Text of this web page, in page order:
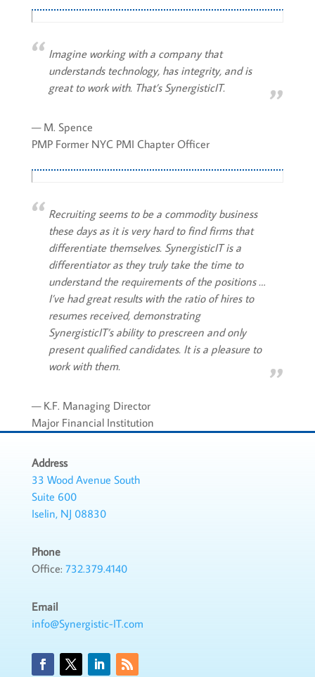
Imagine working with a company that
understands technology, has integrity, and is
great to work with. That’s SynergisticIT.
— M. Spence
PMP Former NYC PMI Chapter Officer
Recruiting seems to be a commodity business
these days as it is very hard to find firms that
differentiate themselves. SynergisticIT is a
differentiator as they truly take the time to
understand the requirements of the positions …
I’ve had great results with the ratio of hires to
resumes received, demonstrating
SynergisticIT’s ability to prescreen and only
present qualified candidates. It is a pleasure to
work with them.
— K.F. Managing Director
Major Financial Institution
Address
33 Wood Avenue South
Suite 600
Iselin, NJ 08830
Phone
Office: 732.379.4140
Email
info@Synergistic-IT.com